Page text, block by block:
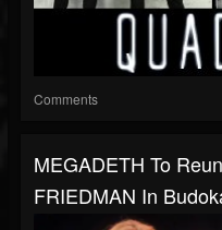
Comments
MEGADETH To
FRIEDMAN In